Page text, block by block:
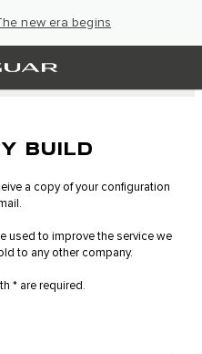
new era begins
BUILD
a copy of your configuration
used to improve the service we
to any other company.
* are required.